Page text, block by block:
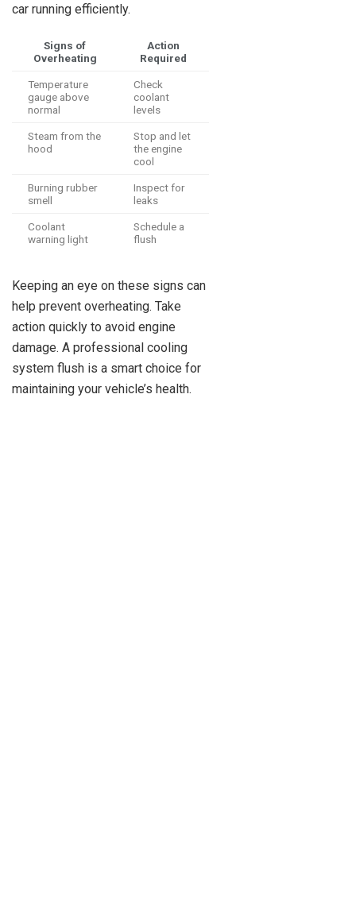
car running efficiently.
Signs of
Overheating
Action
Required
Temperature
gauge above
normal
Check
coolant
levels
Steam from the
hood
Stop and let
the engine
cool
Burning rubber
smell
Inspect for
leaks
Coolant
warning light
Schedule a
flush
Keeping an eye on these signs can
help prevent overheating. Take
action quickly to avoid engine
damage. A professional cooling
system flush is a smart choice for
maintaining your vehicle’s health.